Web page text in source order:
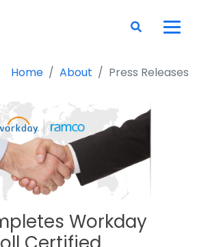
Home About Press Releases
Workday